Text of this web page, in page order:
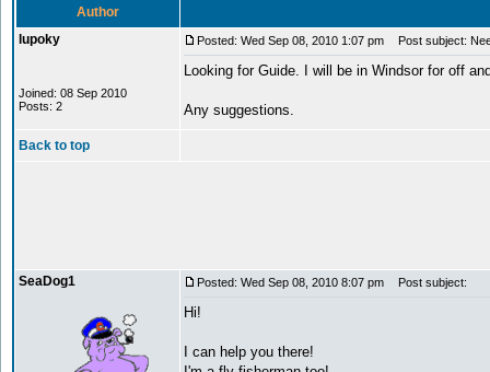
Author
lupoky
Joined: 08 Sep 2010
Posts: 2
Posted: Wed Sep 08, 2010 1:07 pm Post subject:
Looking for Guide. I will be in Windsor for off
Any suggestions.
Back to top
SeaDog1 Posted: Wed Sep 08, 2010 8:07 pm Post subject:
Hi!
I can help you there!